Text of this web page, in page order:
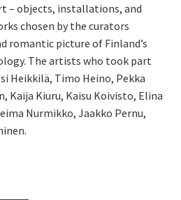
– objects, installations, and
chosen by the curators
romantic picture of Finland’s
The artists who took part
Heikkilä, Timo Heino, Pekka
Kaija Kiuru, Kaisu Koivisto, Elina
Nurmikko, Jaakko Pernu,